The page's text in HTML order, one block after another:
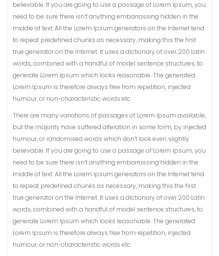
believable. If you are going to use a passage of Lorem Ipsum, you
need to be sure there isn’t anything embarrassing hidden in the
middle of text. All the Lorem Ipsum generators on the Internet tend
to repeat predefined chunks as necessary, making this the first
true generator on the Internet. It uses a dictionary of over 200 Latin
words, combined with a handful of model sentence structures, to
generate Lorem Ipsum which looks reasonable. The generated
Lorem Ipsum is therefore always free from repetition, injected
humour, or non-characteristic words etc.
There are many variations of passages of Lorem Ipsum available,
but the majority have suffered alteration in some form, by injected
humour, or randomised words which don’t look even slightly
believable. If you are going to use a passage of Lorem Ipsum, you
need to be sure there isn’t anything embarrassing hidden in the
middle of text. All the Lorem Ipsum generators on the Internet tend
to repeat predefined chunks as necessary, making this the first
true generator on the Internet. It uses a dictionary of over 200 Latin
words, combined with a handful of model sentence structures, to
generate Lorem Ipsum which looks reasonable. The generated
Lorem Ipsum is therefore always free from repetition, injected
humour, or non-characteristic words etc.